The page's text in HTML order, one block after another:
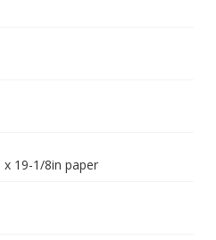
19-1/8in paper